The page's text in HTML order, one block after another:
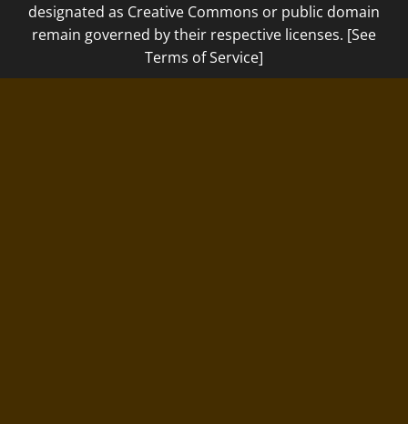
designated as Creative Commons or public domain
remain governed by their respective licenses. [See
Terms of Service]